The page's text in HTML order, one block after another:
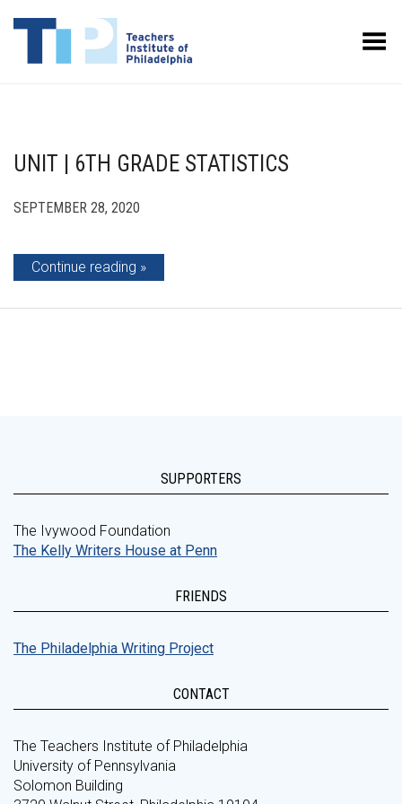
Toggle Menu
UNIT | 6TH GRADE STATISTICS
SEPTEMBER 28, 2020
Continue reading
SUPPORTERS
The Ivywood Foundation
The Kelly Writers House at Penn
FRIENDS
The Philadelphia Writing Project
CONTACT
The Teachers Institute of Philadelphia
University of Pennsylvania
Solomon Building